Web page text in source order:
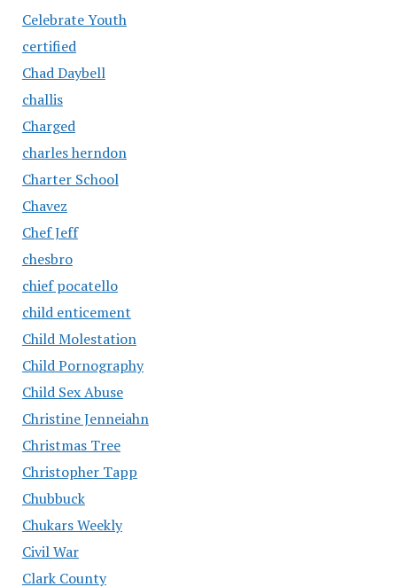
Celebrate Youth
certified
Chad Daybell
challis
Charged
charles herndon
Charter School
Chavez
Chef Jeff
chesbro
chief pocatello
child enticement
Child Molestation
Child Pornography
Child Sex Abuse
Christine Jenneiahn
Christmas Tree
Christopher Tapp
Chubbuck
Chukars Weekly
Civil War
Clark County